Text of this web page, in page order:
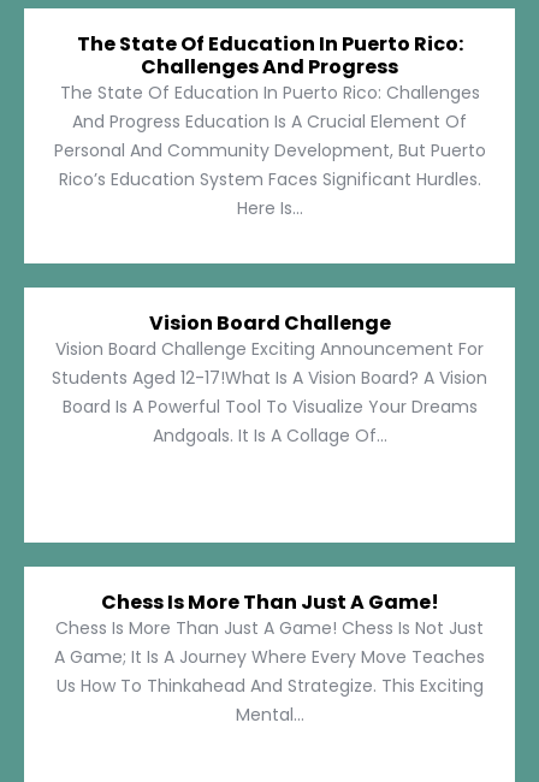
The State Of Education In Puerto Rico:
Challenges And Progress
The State Of Education In Puerto Rico: Challenges
And Progress Education Is A Crucial Element Of
Personal And Community Development, But Puerto
Rico’s Education System Faces Significant Hurdles.
Here Is...
Vision Board Challenge
Vision Board Challenge Exciting Announcement For
Students Aged 12-17!What Is A Vision Board? A Vision
Board Is A Powerful Tool To Visualize Your Dreams
Andgoals. It Is A Collage Of...
Chess Is More Than Just A Game!
Chess Is More Than Just A Game! Chess Is Not Just
A Game; It Is A Journey Where Every Move Teaches
Us How To Thinkahead And Strategize. This Exciting
Mental...